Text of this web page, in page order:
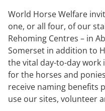
World Horse Welfare
one, or all four, of our
Rehoming Centres – in
Somerset in addition to
the vital day-to-day
for the horses and
receive naming benefits
use our sites, volunteer